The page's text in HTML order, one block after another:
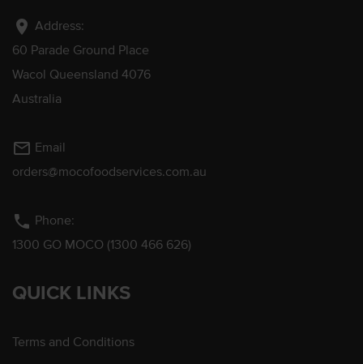
location_on Address:
60 Parade Ground Place
Wacol Queensland 4076
Australia
mail_outline Email
orders@mocofoodservices.com.au
phone Phone:
1300 GO MOCO (1300 466 626)
QUICK LINKS
Terms and Conditions